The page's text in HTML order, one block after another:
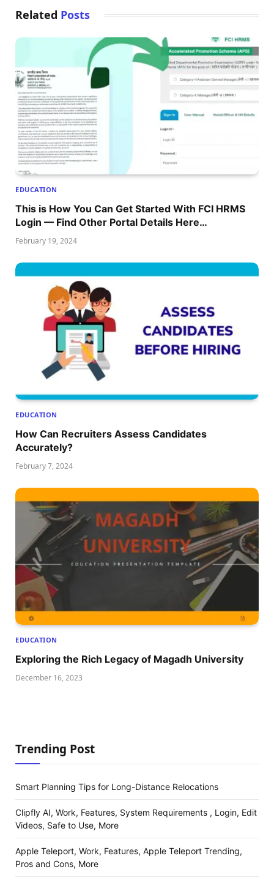
Related Posts
EDUCATION
This is How You Can Get Started With FCI HRMS
Login — Find Other Portal Details Here…
February 19, 2024
EDUCATION
How Can Recruiters Assess Candidates
Accurately?
February 7, 2024
EDUCATION
Exploring thе Rich Lеgacy of Magadh Univеrsity
December 16, 2023
Trending Post
Smart Planning Tips for Long-Distance Relocations
Clipfly AI, Work, Features, System Requirements , Login, Edit
Videos, Safe to Use, More
Apple Teleport, Work, Features, Apple Teleport Trending,
Pros and Cons, More